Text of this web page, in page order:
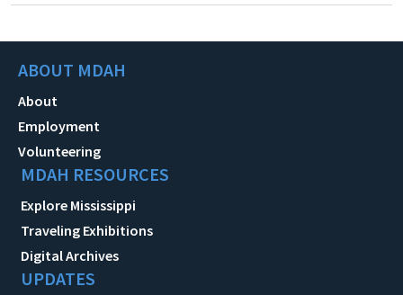
ABOUT MDAH
About
Employment
Volunteering
MDAH RESOURCES
Explore Mississippi
Traveling Exhibitions
Digital Archives
UPDATES